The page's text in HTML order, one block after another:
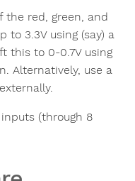
the red, green, and
to 3.3V using (say) a
this to 0-0.7V using
Alternatively, use a
(through 8